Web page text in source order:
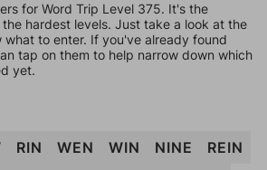
for Word Trip Level 375. It's the
hardest levels. Just take a look at the
to enter. If you've already found
tap on them to help narrow down which
yet.
RIN WEN WIN NINE
REIN